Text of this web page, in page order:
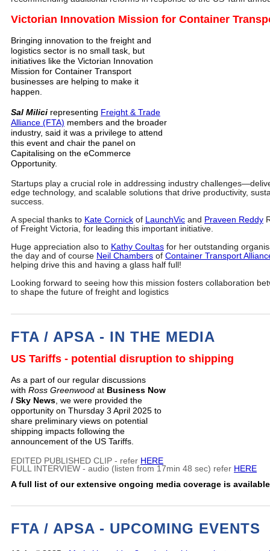
Victorian Innovation Mission for Container
Bringing innovation to the freight and
logistics sector is no small task, but
initiatives like the Victorian Innovation
Mission for Container Transport
businesses are helping to make it
happen.
Sal Milici representing Freight & Trade
Alliance (FTA) members and the broader
industry, said it was a privilege to attend
this event and chair the panel on
Capitalising on the eCommerce
Opportunity.
Startups play a crucial role in addressing industry
edge technology, and scalable solutions that drive productivity,
success.
A special thanks to Kate Cornick of LaunchVic and Praveen Reddy
of Freight Victoria, for leading this important initiative.
Huge appreciation also to Kathy Coultas for her outstanding
the day and of course Neil Chambers of Container Transport
helping drive this and having a glass half full!
Looking forward to seeing how this mission fosters collaboration
to shape the future of freight and logistics
FTA / APSA - IN THE MEDIA
US Tariffs - potential disruption to shipping
As a part of our regular discussions
with Ross Greenwood at Business Now
/ Sky News, we were provided the
opportunity on Thursday 3 April 2025 to
share preliminary views on potential
shipping impacts following the
announcement of the US Tariffs.
EDITED PUBLISHED CLIP - refer HERE
FULL INTERVIEW - audio (listen from 17min 48 sec) refer HERE
A full list of our extensive ongoing media coverage is
FTA / APSA - UPCOMING EVENTS